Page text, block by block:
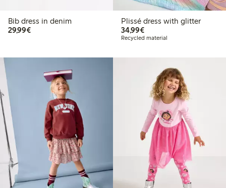
Bib dress in denim
29,99€€29.99
Plissé dress with glitter
34,99€€34.99
Recycled material